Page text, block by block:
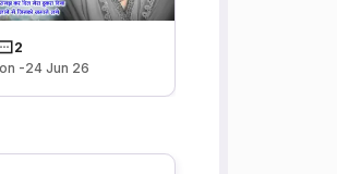
2
-24 Jun 26